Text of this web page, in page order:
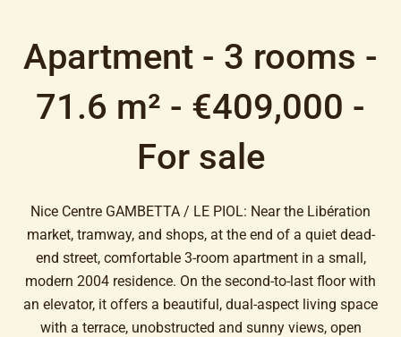
Apartment - 3 rooms -
71.6 m² - €409,000 -
For sale
Nice Centre GAMBETTA / LE PIOL: Near the Libération
market, tramway, and shops, at the end of a quiet dead-
end street, comfortable 3-room apartment in a small,
modern 2004 residence. On the second-to-last floor with
an elevator, it offers a beautiful, dual-aspect living space
with a terrace, unobstructed and sunny views, open